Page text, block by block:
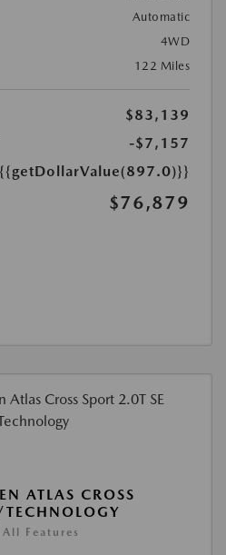
Automatic
4WD
122 Miles
$83,139
-$7,157
{{getDollarValue(897.0)}}
$76,879
ATLAS CROSS
Features